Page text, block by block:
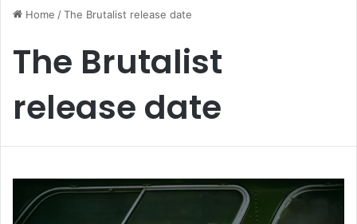
Home /The Brutalist release date
The Brutalist
release date